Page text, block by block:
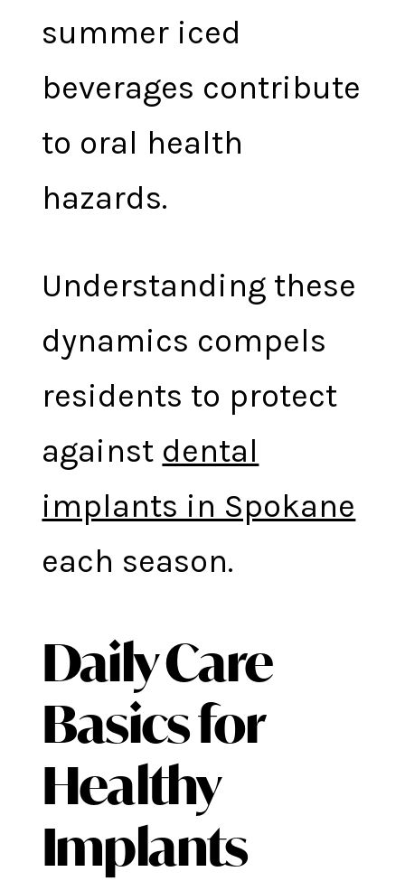
summer iced
beverages contribute
to oral health
hazards.
Understanding these
dynamics compels
residents to protect
against dental
implants in Spokane
each season.
Daily Care
Basics for
Healthy
Implants